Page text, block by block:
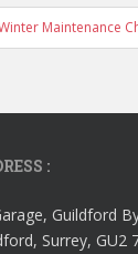
Maintenance
:
Guildford
Surrey, GU2